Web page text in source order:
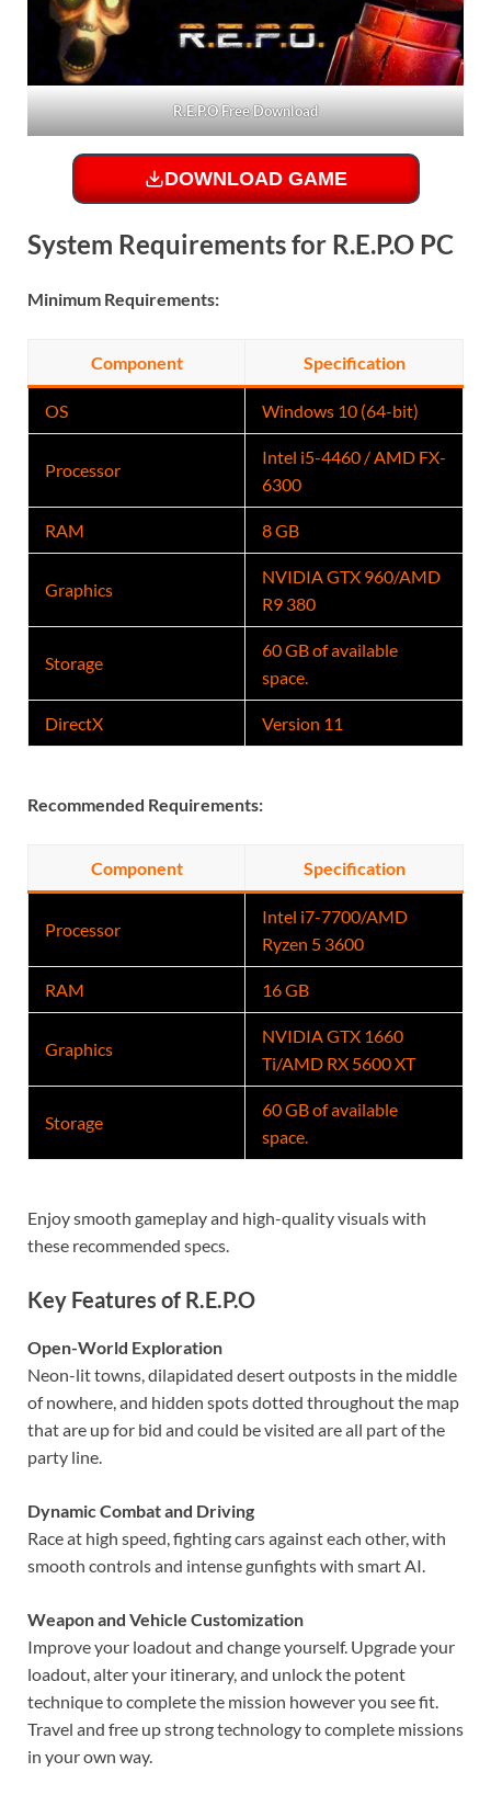
R.E.P.O Free Download
DOWNLOAD GAME
System Requirements for R.E.P.O PC
Minimum Requirements:
Component Specification
OS Windows 10 (64-bit)
Processor
Intel i5-4460 / AMD FX-
6300
RAM 8 GB
Graphics
NVIDIA GTX 960/AMD
R9 380
Storage
60 GB of available
space.
DirectX Version 11
Recommended Requirements:
Component Specification
Processor
Intel i7-7700/AMD
Ryzen 5 3600
RAM 16 GB
Graphics
NVIDIA GTX 1660
Ti/AMD RX 5600 XT
Storage
60 GB of available
space.
Enjoy smooth gameplay and high-quality visuals with
these recommended specs.
Key Features of R.E.P.O
Open-World Exploration
Neon-lit towns, dilapidated desert outposts in the middle
of nowhere, and hidden spots dotted throughout the map
that are up for bid and could be visited are all part of the
party line.
Dynamic Combat and Driving
Race at high speed, fighting cars against each other, with
smooth controls and intense gunfights with smart AI.
Weapon and Vehicle Customization
Improve your loadout and change yourself. Upgrade your
loadout, alter your itinerary, and unlock the potent
technique to complete the mission however you see fit.
Travel and free up strong technology to complete missions
in your own way.